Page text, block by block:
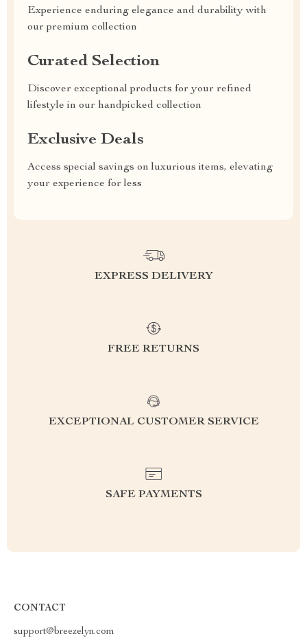
Experience enduring elegance and durability with
our premium collection
Curated Selection
Discover exceptional products for your refined
lifestyle in our handpicked collection
Exclusive Deals
Access special savings on luxurious items, elevating
your experience for less
EXPRESS DELIVERY
FREE RETURNS
EXCEPTIONAL CUSTOMER SERVICE
SAFE PAYMENTS
CONTACT
support@breezelyn.com